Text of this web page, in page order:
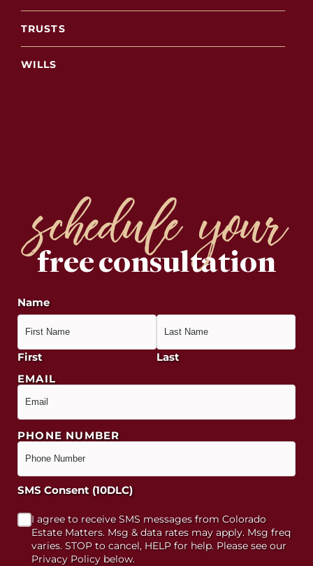
TRUSTS
WILLS
schedule your
free consultation
Name
First
Last
EMAIL
PHONE NUMBER
SMS Consent (10DLC)
I agree to receive SMS messages from Colorado
Estate Matters. Msg & data rates may apply. Msg freq
varies. STOP to cancel, HELP for help. Please see our
Privacy Policy below.